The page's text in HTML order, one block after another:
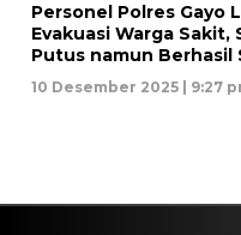
Personel Polres Gayo
Evakuasi Warga
Putus namun Berhasil
10 Desember 2025 | 9:27